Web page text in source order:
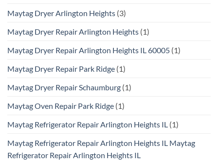
Maytag Dryer Arlington Heights (3)
Maytag Dryer Repair Arlington Heights (1)
Maytag Dryer Repair Arlington Heights IL 60005 (1)
Maytag Dryer Repair Park Ridge (1)
Maytag Dryer Repair Schaumburg (1)
Maytag Oven Repair Park Ridge (1)
Maytag Refrigerator Repair Arlington Heights IL (1)
Maytag Refrigerator Repair Arlington Heights IL Maytag
Refrigerator Repair Arlington Heights IL